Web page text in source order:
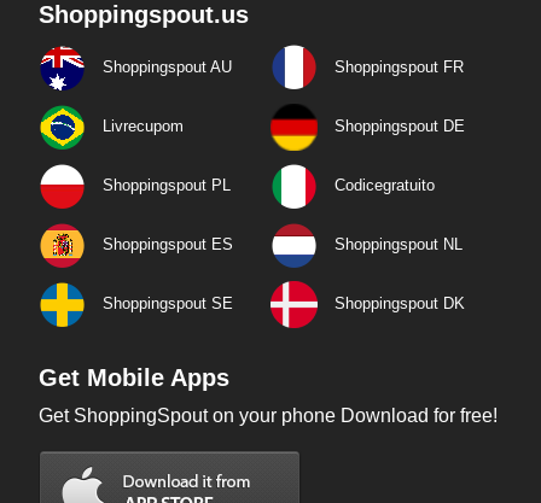
Shoppingspout.us
Shoppingspout AU Shoppingspout FR
Livrecupom Shoppingspout DE
Shoppingspout PL Codicegratuito
Shoppingspout ES Shoppingspout NL
Shoppingspout SE Shoppingspout DK
Get Mobile Apps
Get ShoppingSpout on your phone Download for free!